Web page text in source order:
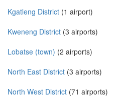
Kgatleng District (1 airport)
Kweneng District (3 airports)
Lobatse (town) (2 airports)
North East District (3 airports)
North West District (71 airports)